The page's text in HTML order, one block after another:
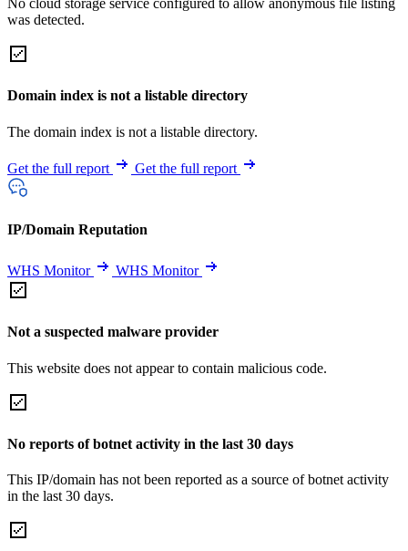
No cloud storage service configured to allow anonymous file listing
was detected.
Domain index is not a listable directory
The domain index is not a listable directory.
Get the full report Get the full report
IP/Domain Reputation
WHS Monitor WHS Monitor
Not a suspected malware provider
This website does not appear to contain malicious code.
No reports of botnet activity in the last 30 days
This IP/domain has not been reported as a source of botnet activity
in the last 30 days.